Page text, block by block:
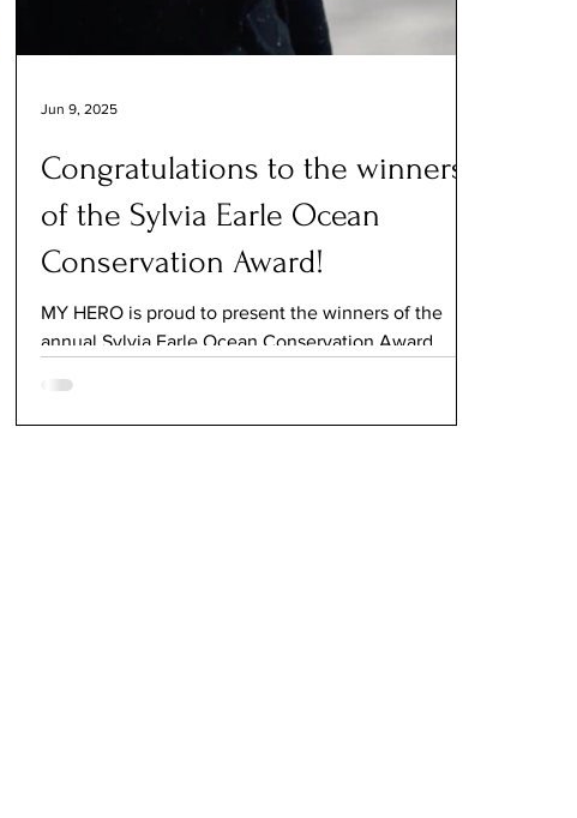
Congratulations to the winners
of the Sylvia Earle Ocean
Conservation Award!
MY HERO is proud to present the winners of the
annual Sylvia Earle Ocean Conservation Award ,
Jun 9, 2025